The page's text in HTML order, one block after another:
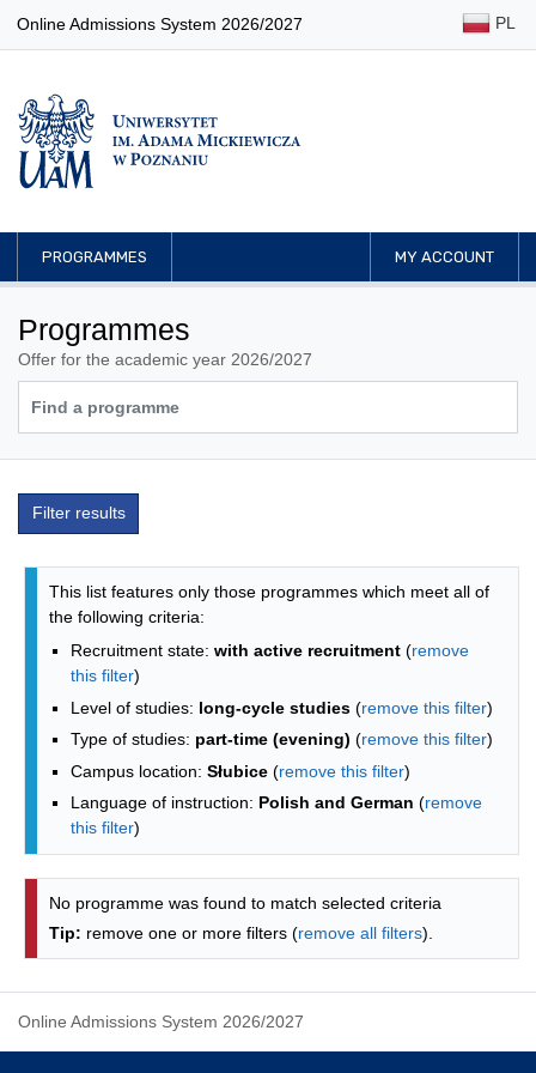
Online Admissions System 2026/2027 PL
PROGRAMMES MY ACCOUNT
Programmes
Offer for the academic year 2026/2027
Filter results
Programmes list - list by faculties
This list features only those programmes which meet all of
the following criteria:
Recruitment state: with active recruitment (remove
this filter)
Level of studies: long-cycle studies (remove this filter)
Type of studies: part-time (evening) (remove this filter)
Campus location: Słubice (remove this filter)
Language of instruction: Polish and German (remove
this filter)
No programme was found to match selected criteria
Tip: remove one or more filters (remove all filters).
Online Admissions System 2026/2027